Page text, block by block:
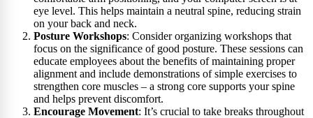
eye level. This helps maintain a neutral spine, reducing strain
on your back and neck.
Posture Workshops: Consider organizing workshops that
focus on the significance of good posture. These sessions can
educate employees about the benefits of maintaining proper
alignment and include demonstrations of simple exercises to
strengthen core muscles – a strong core supports your spine
and helps prevent discomfort.
Encourage Movement: It’s crucial to take breaks throughout